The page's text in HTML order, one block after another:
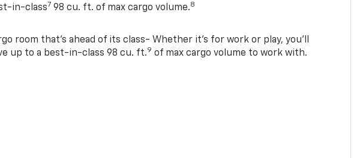
in-class7 98 cu. ft. of max cargo volume.8
room that’s ahead of its class- Whether it’s for work or play, you’ll
up to a best-in-class 98 cu. ft.9 of max cargo volume to work with.